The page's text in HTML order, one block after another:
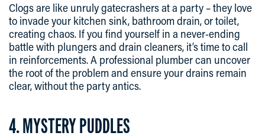
Clogs are like unruly gatecrashers at a party – they love
to invade your kitchen sink, bathroom drain, or toilet,
creating chaos. If you find yourself in a never-ending
battle with plungers and drain cleaners, it’s time to call
in reinforcements. A professional plumber can uncover
the root of the problem and ensure your drains remain
clear, without the party antics.
4. MYSTERY PUDDLES